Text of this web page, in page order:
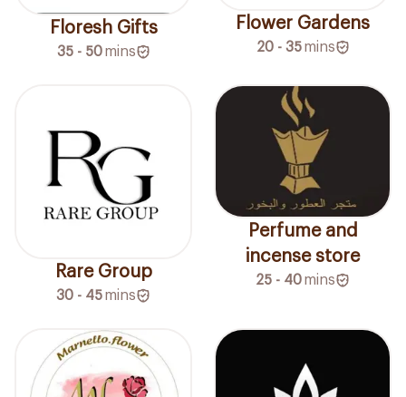
Floresh Gifts
35 - 50 mins
Flower Gardens
20 - 35 mins
Rare Group
30 - 45mins
Perfume and
incense store
25 - 40mins